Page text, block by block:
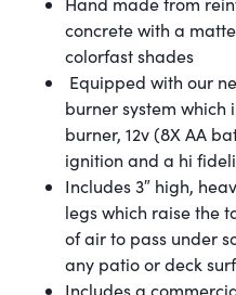
concrete with a
colorfast shades
Equipped with our
burner system
burner, 12v (8X AA
ignition and a hi
Includes 3″ high,
legs which raise the
of air to pass under
any patio or deck
Includes a